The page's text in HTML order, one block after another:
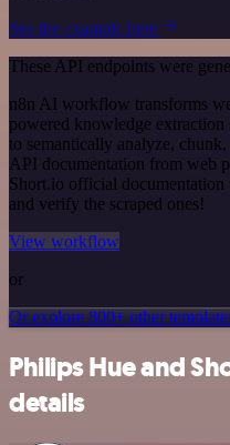
See the example here
These API endpoints were
n8n AI workflow transforms
powered knowledge extraction
to semantically analyze,
API documentation from web
Short.io official
and verify the scraped ones!
View workflow
or
Or explore 800+ other
Philips Hue and
details